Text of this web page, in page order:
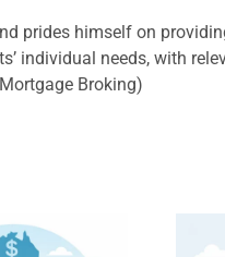
prides himself on
individual needs, with
Broking)